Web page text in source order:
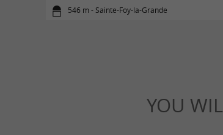
546 m - Sainte-Foy-la-Grande
YOU